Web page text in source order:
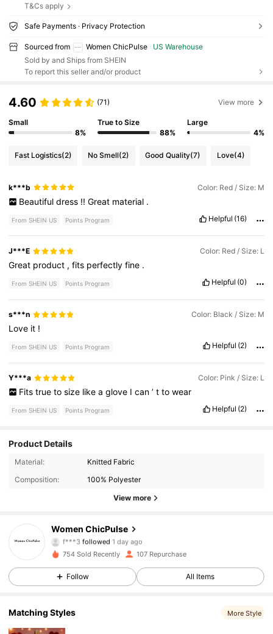
T&Cs apply
Safe Payments · Privacy Protection
Sourced from Women ChicPulse
US Warehouse
Sold by and Ships from SHEIN
To report this seller and/or product
4.60 (71) View more
Small
8%
True to Size
88%
Large
4%
Fast Logistics(2) No Smell(2) Good Quality(7) Love(4)
k***b Color: Red / Size: M
Beautiful dress !! Great material .
From SHEIN US Points Program Helpful (16)
J***E Color: Red / Size: L
Great product ,fits perfectlyfine .
From SHEIN US Points Program Helpful (0)
s***n Color: Black / Size: M
Love it !
From SHEIN US Points Program Helpful (2)
Y***a Color: Pink / Size: L
Fits true to size like a glove I can ’ t to wear
From SHEIN US Points Program Helpful (2)
Product Details
Material:
Knitted Fabric
Composition:
100% Polyester
View more
Women ChicPulse
216 Followers
f***3followed1 day ago
4.65
216 Followers
4.65
754 Sold Recently 107 Repurchase
Follow All Items
Matching Styles More Style